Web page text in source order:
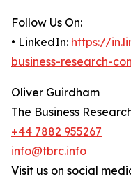
Follow Us On:
• LinkedIn: https://
business-research-
Oliver Guirdham
The Business
+44 7882 955267
info@tbrc.info
Visit us on social